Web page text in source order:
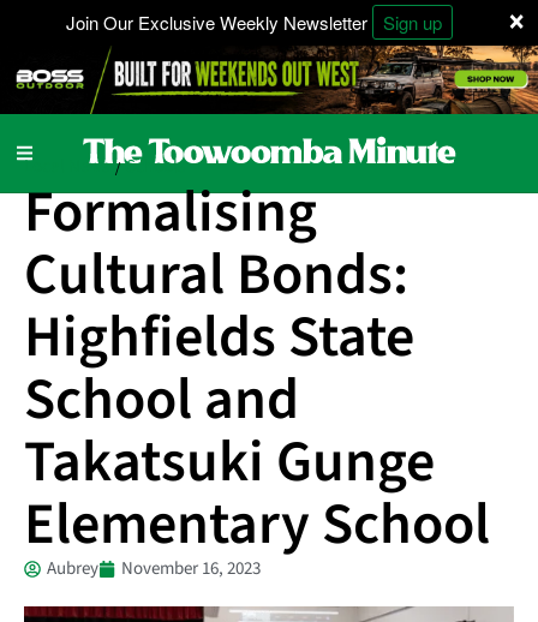
×
Join Our Exclusive Weekly Newsletter Sign up
Local News / Schools
Formalising
Cultural Bonds:
Highfields State
School and
Takatsuki Gunge
Elementary School
Aubrey November 16, 2023